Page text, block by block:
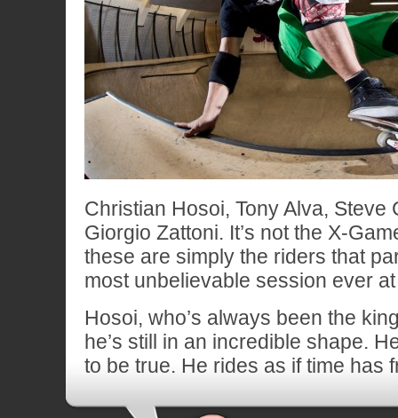
Christian Hosoi, Tony Alva, Steve
Giorgio Zattoni. It’s not the X-
these are simply the riders that
most unbelievable session ever
Hosoi, who’s always been the
he’s still in an incredible shape.
to be true. He rides as if time has